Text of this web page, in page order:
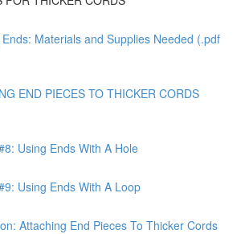
Materials and Supplies Needed (.pdf
END PIECES TO THICKER CORDS
Using Ends With A Hole
Using Ends With A Loop
Attaching End Pieces To Thicker Cords